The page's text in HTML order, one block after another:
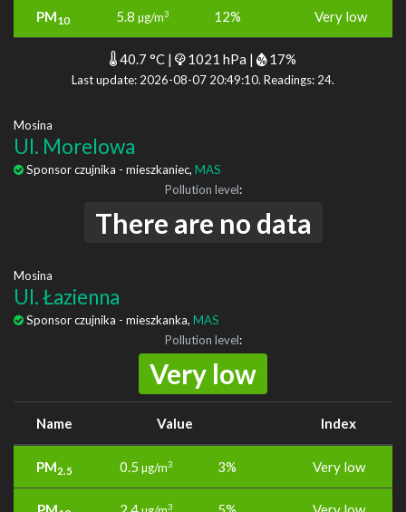
PM10 5.8 µg/m3 12% Very low
40.7 °C | 1021 hPa | 17%
Last update: 2026-08-07 20:49:10. Readings: 24.
Mosina
Ul. Morelowa
Sponsor czujnika - mieszkaniec, MAS
Pollution level:
There are no data
Mosina
Ul. Łazienna
Sponsor czujnika - mieszkanka, MAS
Pollution level:
Very low
Name Value Index
PM2.5 0.5 µg/m3 3% Very low
3